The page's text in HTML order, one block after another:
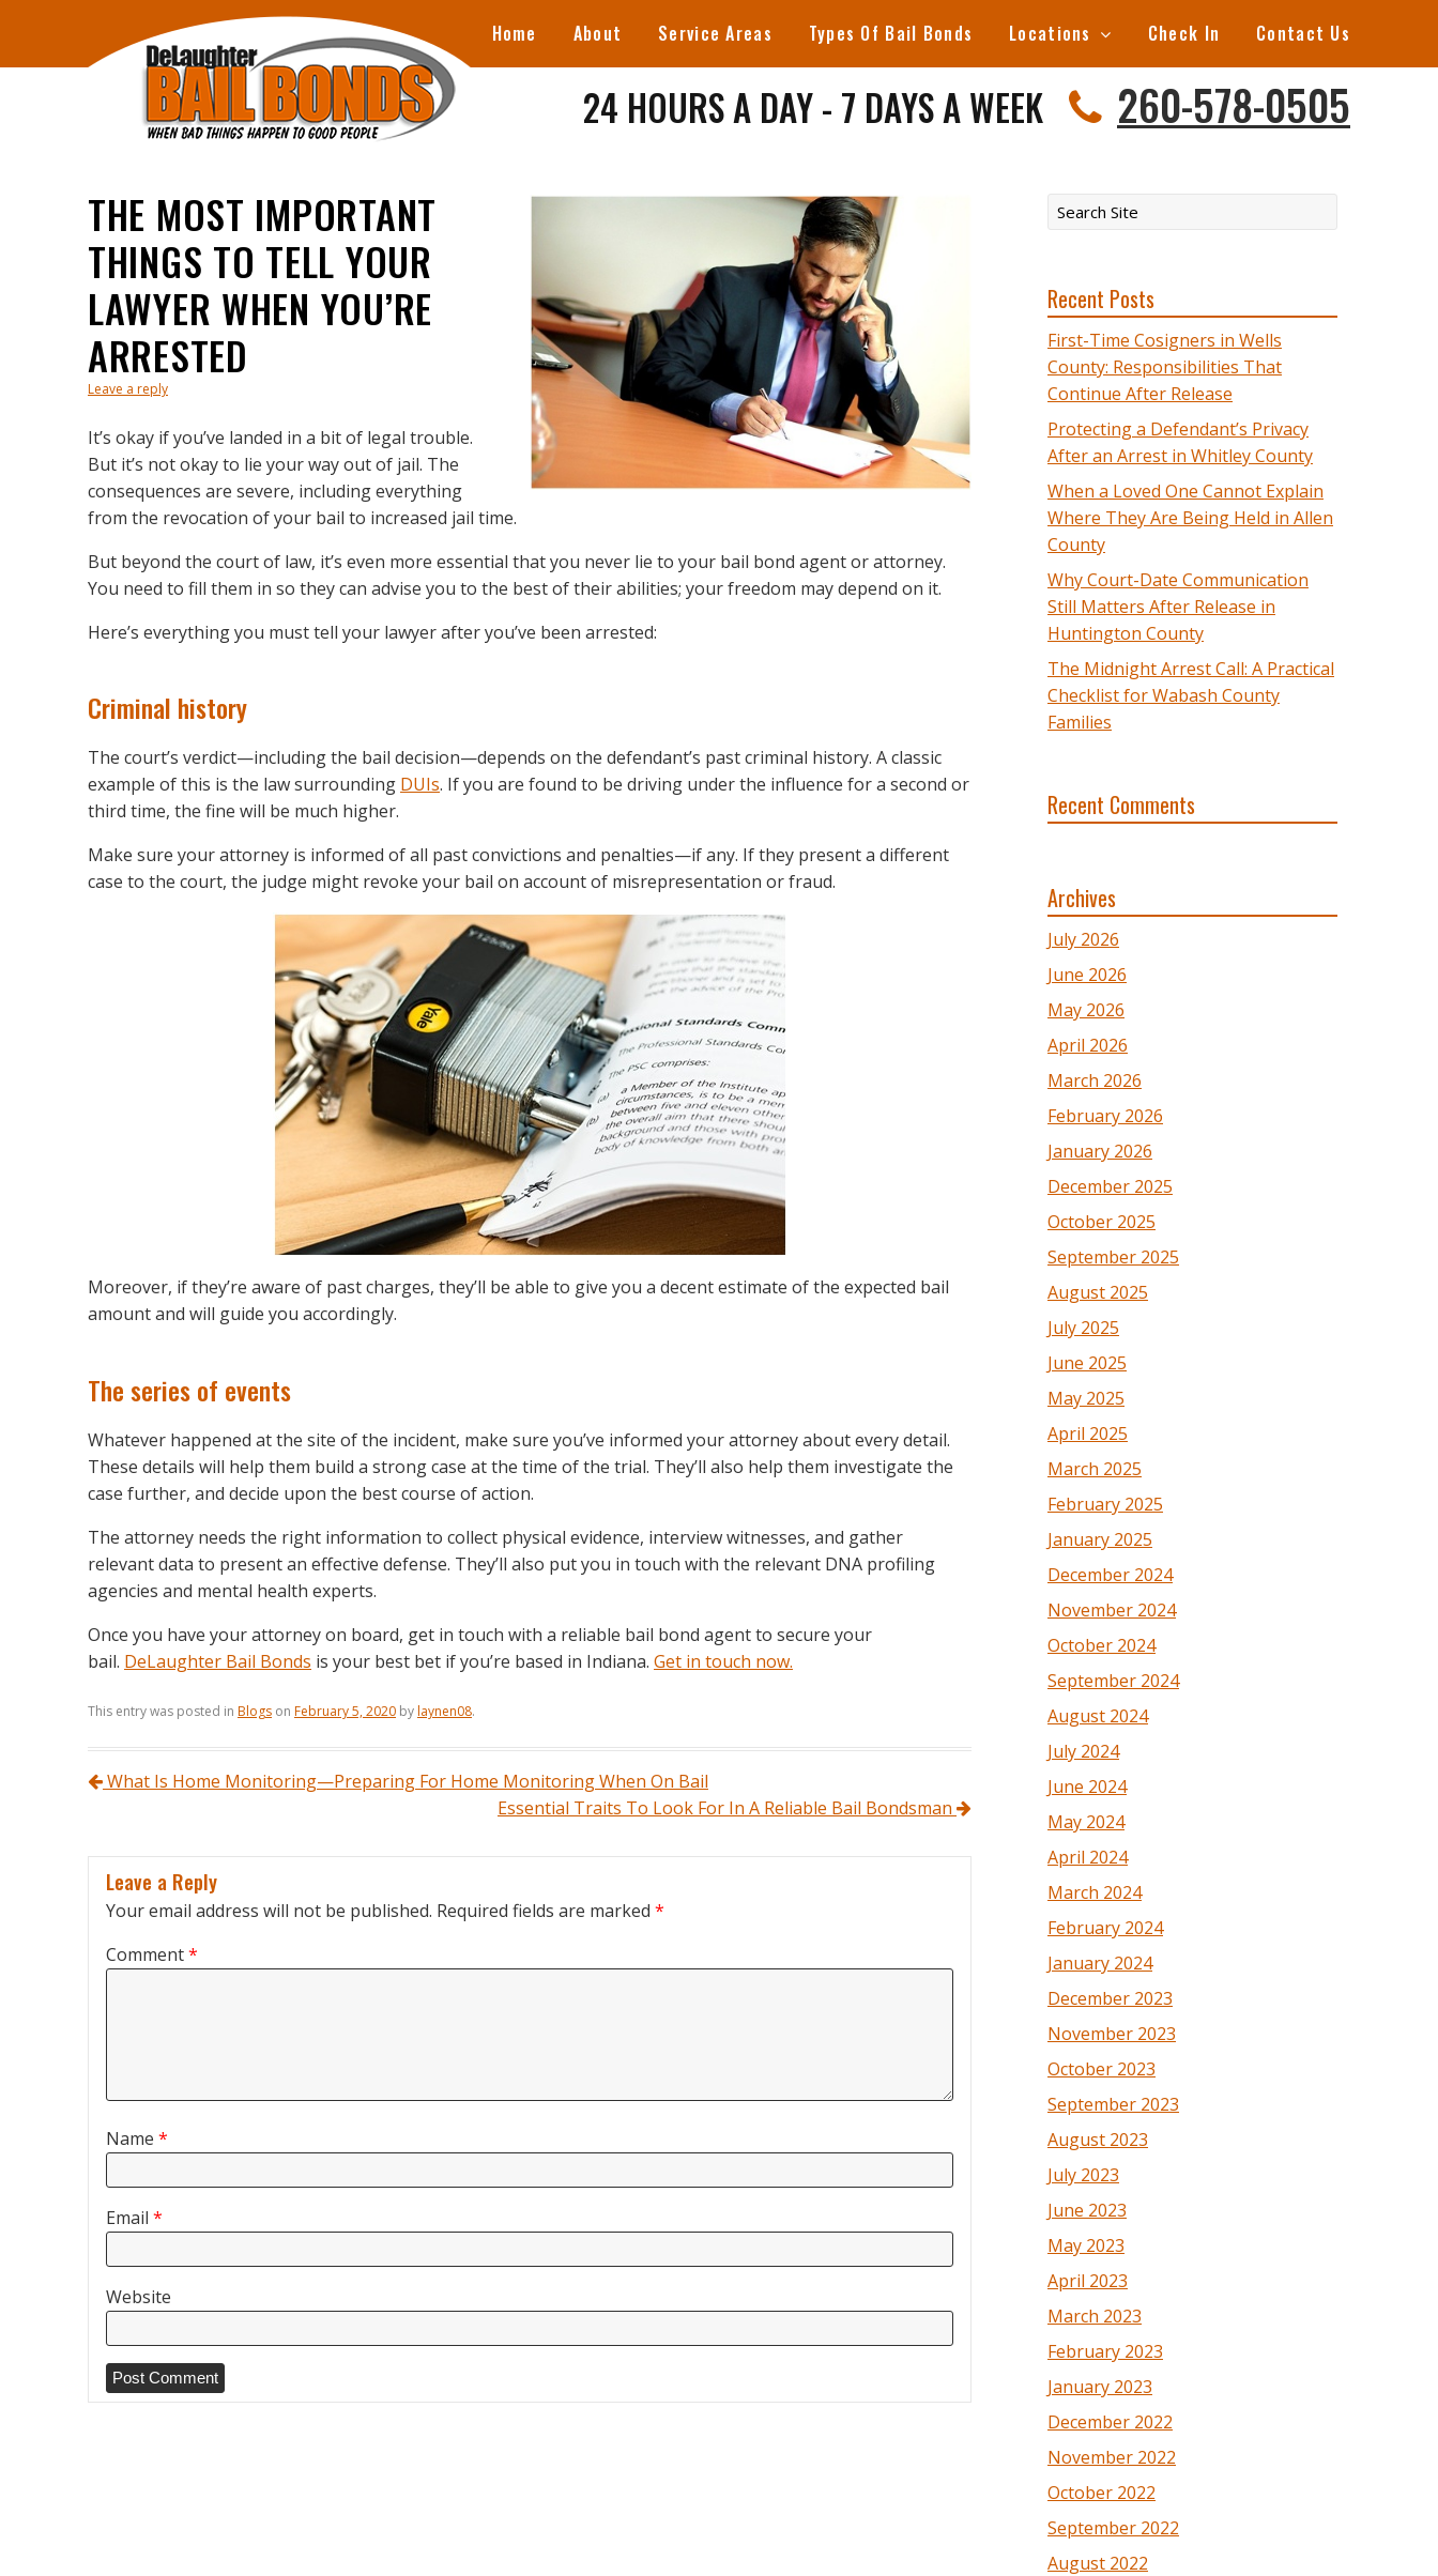
Home About Service Areas Types Of Bail Bonds Locations Check In Contact Us
24 HOURS A DAY - 7 DAYS A WEEK 260-578-0505
THE MOST IMPORTANT
THINGS TO TELL YOUR
LAWYER WHEN YOU’RE
ARRESTED
Leave a reply
It’s okay if you’ve landed in a bit of legal trouble.
But it’s not okay to lie your way out of jail. The
consequences are severe, including everything
from the revocation of your bail to increased jail time.
But beyond the court of law, it’s even more essential that you never lie to your bail bond agent or attorney.
You need to fill them in so they can advise you to the best of their abilities; your freedom may depend on it.
Here’s everything you must tell your lawyer after you’ve been arrested:
Criminal history
The court’s verdict—including the bail decision—depends on the defendant’s past criminal history. A classic
example of this is the law surrounding DUIs. If you are found to be driving under the influence for a second or
third time, the fine will be much higher.
Make sure your attorney is informed of all past convictions and penalties—if any. If they present a different
case to the court, the judge might revoke your bail on account of misrepresentation or fraud.
Moreover, if they’re aware of past charges, they’ll be able to give you a decent estimate of the expected bail
amount and will guide you accordingly.
The series of events
Whatever happened at the site of the incident, make sure you’ve informed your attorney about every detail.
These details will help them build a strong case at the time of the trial. They’ll also help them investigate the
case further, and decide upon the best course of action.
The attorney needs the right information to collect physical evidence, interview witnesses, and gather
relevant data to present an effective defense. They’ll also put you in touch with the relevant DNA profiling
agencies and mental health experts.
Once you have your attorney on board, get in touch with a reliable bail bond agent to secure your
bail. DeLaughter Bail Bonds is your best bet if you’re based in Indiana. Get in touch now.
This entry was posted in Blogs on February 5, 2020 bylaynen08.
Post navigation
What Is Home Monitoring—Preparing For Home Monitoring When On Bail
Essential Traits To Look For In A Reliable Bail Bondsman
Leave a Reply
Your email address will not be published. Required fields are marked *
Comment*
Name *
Email *
Website
Recent Posts
First-Time Cosigners in Wells
County: Responsibilities That
Continue After Release
Protecting a Defendant’s Privacy
After an Arrest in Whitley County
When a Loved One Cannot Explain
Where They Are Being Held in Allen
County
Why Court-Date Communication
Still Matters After Release in
Huntington County
The Midnight Arrest Call: A Practical
Checklist for Wabash County
Families
Recent Comments
Archives
July 2026
June 2026
May 2026
April 2026
March 2026
February 2026
January 2026
December 2025
October 2025
September 2025
August 2025
July 2025
June 2025
May 2025
April 2025
March 2025
February 2025
January 2025
December 2024
November 2024
October 2024
September 2024
August 2024
July 2024
June 2024
May 2024
April 2024
March 2024
February 2024
January 2024
December 2023
November 2023
October 2023
September 2023
August 2023
July 2023
June 2023
May 2023
April 2023
March 2023
February 2023
January 2023
December 2022
November 2022
October 2022
September 2022
August 2022